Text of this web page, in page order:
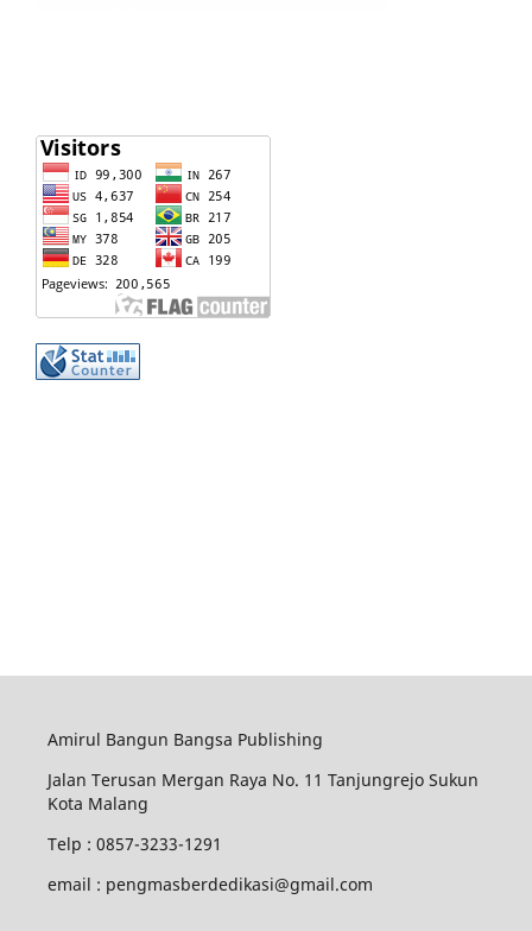
Amirul Bangun Bangsa Publishing
Jalan Terusan Mergan Raya No. 11 Tanjungrejo Sukun
Kota Malang
Telp : 0857-3233-1291
email : pengmasberdedikasi@gmail.com